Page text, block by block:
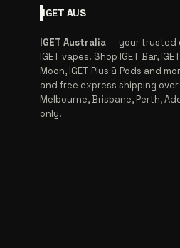
IGET AUS
IGET Australia — your trusted
IGET vapes. Shop IGET Bar,
Moon, IGET Plus & Pods and
and free express shipping
Melbourne, Brisbane, Perth,
only.